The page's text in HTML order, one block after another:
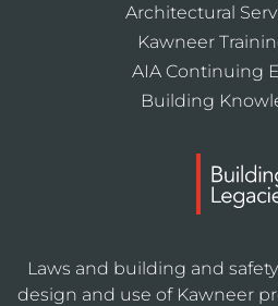
Architectural
Kawneer
AIA Continuing
Building
Laws and building and
design and use of Kawneer